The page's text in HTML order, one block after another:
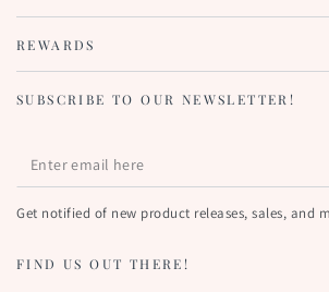
REWARDS
SUBSCRIBE TO OUR NEWSLETTER!
Enter
email
here
Get notified of new product releases, sales, and
FIND US OUT THERE!KEEP IN TOUCH!